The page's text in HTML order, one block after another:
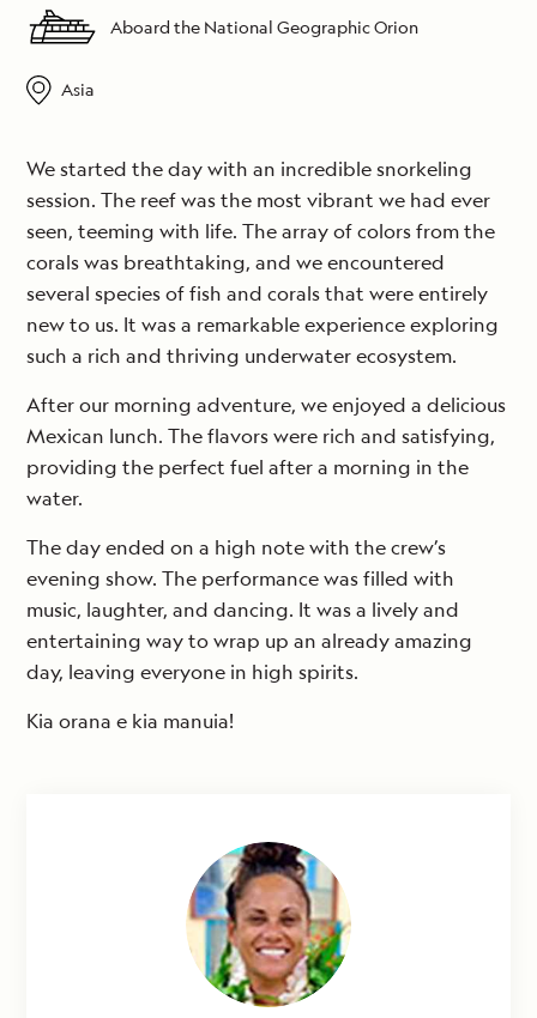
Aboard the National Geographic Orion
Asia
We started the day with an incredible snorkeling
session. The reef was the most vibrant we had ever
seen, teeming with life. The array of colors from the
corals was breathtaking, and we encountered
several species of fish and corals that were entirely
new to us. It was a remarkable experience exploring
such a rich and thriving underwater ecosystem.
After our morning adventure, we enjoyed a delicious
Mexican lunch. The flavors were rich and satisfying,
providing the perfect fuel after a morning in the
water.
The day ended on a high note with the crew’s
evening show. The performance was filled with
music, laughter, and dancing. It was a lively and
entertaining way to wrap up an already amazing
day, leaving everyone in high spirits.
Kia orana e kia manuia!